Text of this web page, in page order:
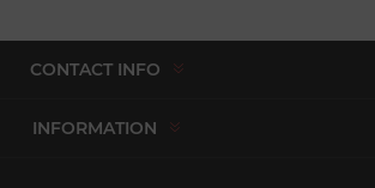
CONTACT INFO
INFORMATION